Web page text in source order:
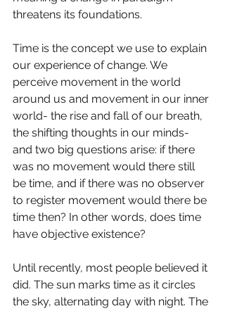
threatens its foundations.
Time is the concept we use to explain
our experience of change. We
perceive movement in the world
around us and movement in our inner
world- the rise and fall of our breath,
the shifting thoughts in our minds-
and two big questions arise: if there
was no movement would there still
be time, and if there was no observer
to register movement would there be
time then? In other words, does time
have objective existence?
Until recently, most people believed it
did. The sun marks time as it circles
the sky, alternating day with night. The